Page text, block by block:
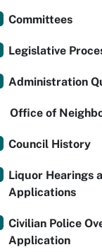
Committees
Legislative
Administration
Office of
Council History
Liquor Hearings
Applications
Civilian Police
Application